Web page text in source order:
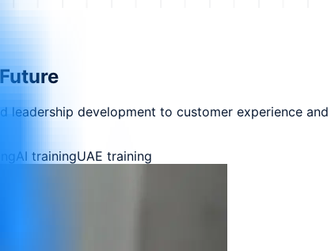
leadership development to customer experience and
AI trainingUAE training